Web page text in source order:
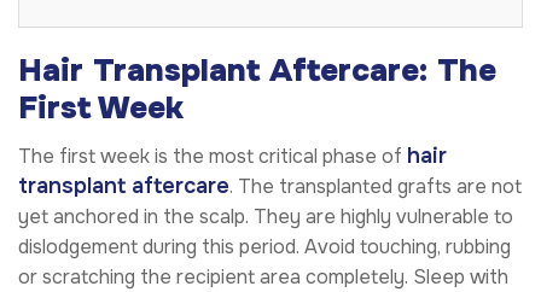
Hair Transplant Aftercare: The
First Week
The first week is the most critical phase of hair
transplant aftercare. The transplanted grafts are not
yet anchored in the scalp. They are highly vulnerable to
dislodgement during this period. Avoid touching, rubbing
or scratching the recipient area completely. Sleep with